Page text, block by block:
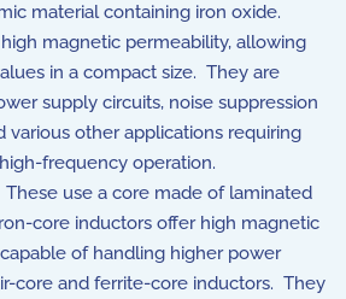
material containing iron oxide.
magnetic permeability, allowing
in a compact size. They are
supply circuits, noise suppression
various other applications requiring
frequency operation.
use a core made of laminated
core inductors offer high magnetic
of handling higher power
core and ferrite-core inductors. They